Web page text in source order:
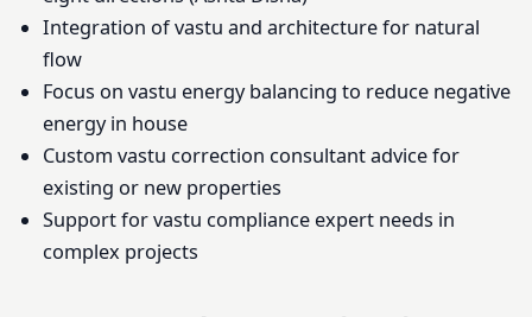
Integration of vastu and architecture for natural
flow
Focus on vastu energy balancing to reduce negative
energy in house
Custom vastu correction consultant advice for
existing or new properties
Support for vastu compliance expert needs in
complex projects